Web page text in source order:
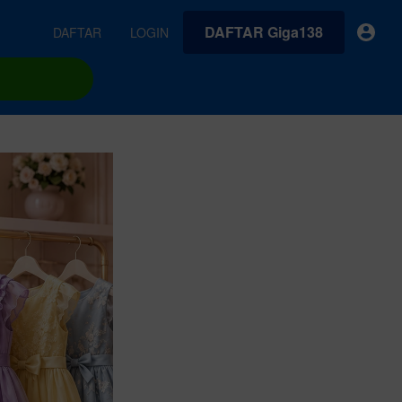
VideoGen
tracks all
Exclusive asset drop:
DAFTAR LOGIN DAFTAR Giga138